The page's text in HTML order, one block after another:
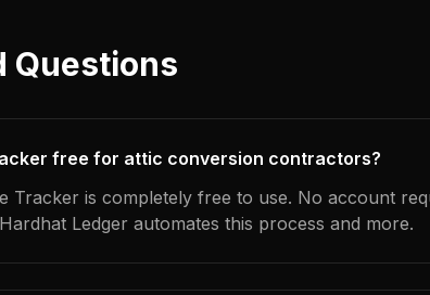
Questions
free for attic conversion contractors?
Tracker is completely free to use. No account
Ledger automates this process and more.